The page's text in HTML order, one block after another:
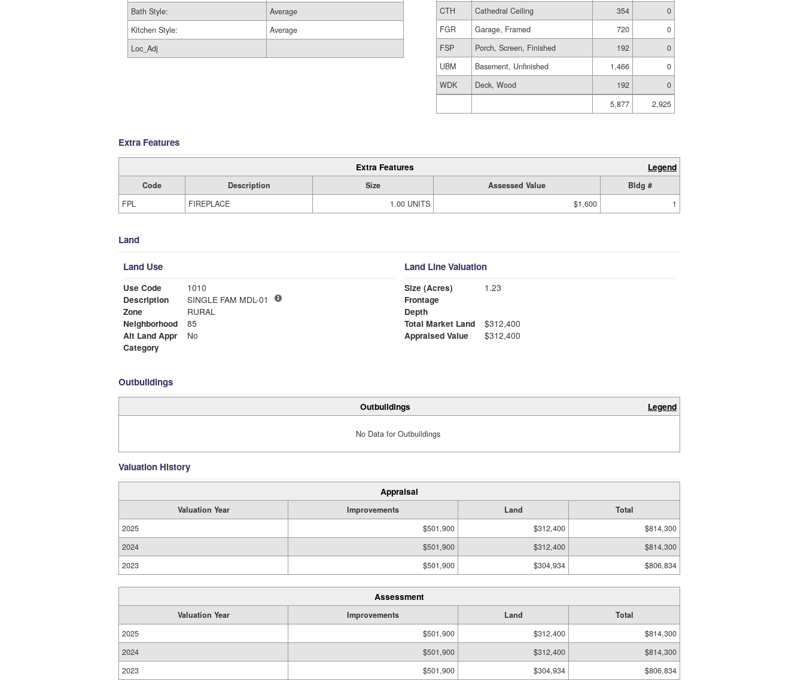
Bath Style:
Average
Kitchen Style:
Average
Loc_Adj
CTH
Cathedral Ceiling 354
0
FGR
Garage, Framed 720
0
FSP
Porch, Screen, Finished 192
0
UBM
Basement, Unfinished 1,466
0
WDK
Deck, Wood 192
0
5,877
2,925
Extra Features
Extra Features Legend
Code Description Size Assessed Value
Bldg #
FPL
FIREPLACE 1.00 UNITS $1,600 1
Land
Land Use
Use Code
1010
Description
SINGLE FAM MDL-01
Zone
RURAL
Neighborhood
85
Alt Land Appr
No
Category
Land Line Valuation
Size (Acres)
1.23
Frontage
Depth
Total Market Land
$312,400
Appraised Value
$312,400
Outbuildings
Outbuildings Legend
No Data for Outbuildings
Valuation History
Appraisal
Valuation Year Improvements Land
Total
2025
$501,900 $312,400
$814,300
2024
$501,900 $312,400
$814,300
2023
$501,900 $304,934 $806,834
Assessment
Valuation Year Improvements Land
Total
2025
$501,900 $312,400
$814,300
2024
$501,900 $312,400
$814,300
2023
$501,900 $304,934 $806,834